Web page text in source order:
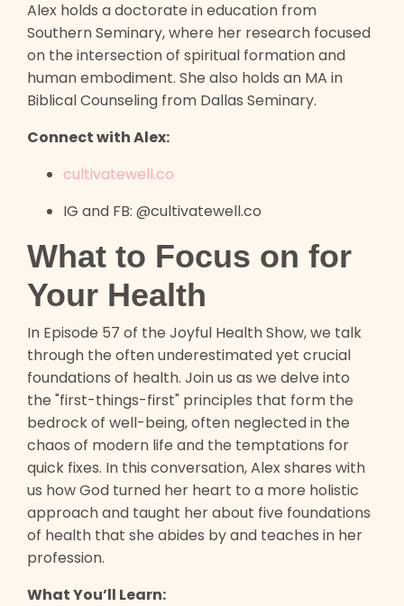
Alex holds a doctorate in education from
Southern Seminary, where her research focused
on the intersection of spiritual formation and
human embodiment. She also holds an MA in
Biblical Counseling from Dallas Seminary.
Connect with Alex:
cultivatewell.co
IG and FB: @cultivatewell.co
What to Focus on for
Your Health
In Episode 57 of the Joyful Health Show, we talk
through the often underestimated yet crucial
foundations of health. Join us as we delve into
the "first-things-first" principles that form the
bedrock of well-being, often neglected in the
chaos of modern life and the temptations for
quick fixes. In this conversation, Alex shares with
us how God turned her heart to a more holistic
approach and taught her about five foundations
of health that she abides by and teaches in her
profession.
What You’ll Learn: